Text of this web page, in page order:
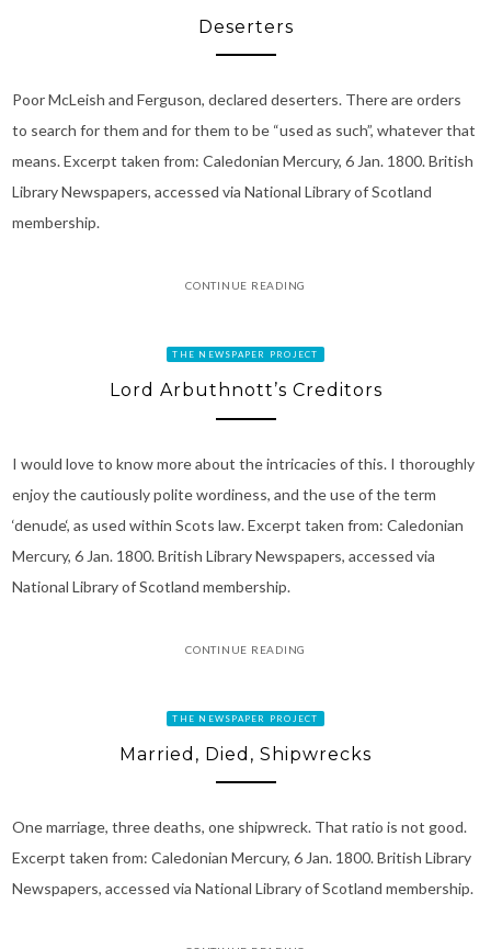
Deserters
Poor McLeish and Ferguson, declared deserters. There are orders
to search for them and for them to be “used as such”, whatever that
means. Excerpt taken from: Caledonian Mercury, 6 Jan. 1800. British
Library Newspapers, accessed via National Library of Scotland
membership.
CONTINUE READING
THE NEWSPAPER PROJECT
Lord Arbuthnott’s Creditors
I would love to know more about the intricacies of this. I thoroughly
enjoy the cautiously polite wordiness, and the use of the term
‘denude‘, as used within Scots law. Excerpt taken from: Caledonian
Mercury, 6 Jan. 1800. British Library Newspapers, accessed via
National Library of Scotland membership.
CONTINUE READING
THE NEWSPAPER PROJECT
Married, Died, Shipwrecks
One marriage, three deaths, one shipwreck. That ratio is not good.
Excerpt taken from: Caledonian Mercury, 6 Jan. 1800. British Library
Newspapers, accessed via National Library of Scotland membership.